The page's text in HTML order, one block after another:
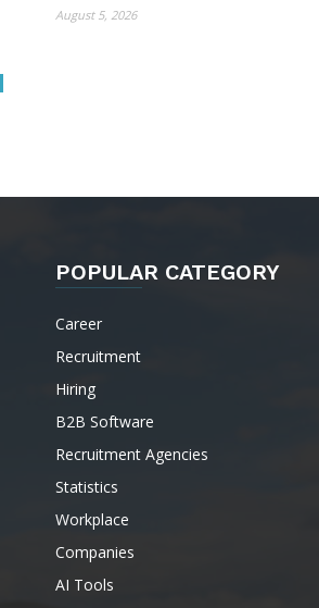
August 5, 2026
POPULAR CATEGORY
Career
Recruitment
Hiring
B2B Software
Recruitment Agencies
Statistics
Workplace
Companies
AI Tools